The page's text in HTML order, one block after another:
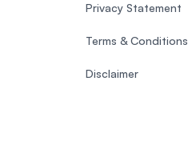
Privacy Statement
Terms & Conditions
Disclaimer